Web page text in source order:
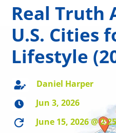
Real Truth
U.S. Cities
Lifestyle
 Daniel Harper
 Jun 3, 2026
 June 15, 2026 @